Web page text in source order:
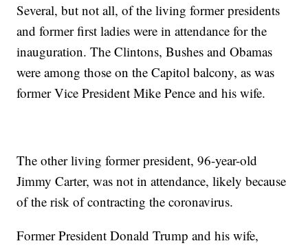
Several, but not all, of the living former presidents
and former first ladies were in attendance for the
inauguration. The Clintons, Bushes and Obamas
were among those on the Capitol balcony, as was
former Vice President Mike Pence and his wife.
The other living former president, 96-year-old
Jimmy Carter, was not in attendance, likely because
of the risk of contracting the coronavirus.
Former President Donald Trump and his wife,